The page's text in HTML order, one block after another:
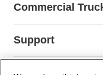
Commercial
Support
Company Info